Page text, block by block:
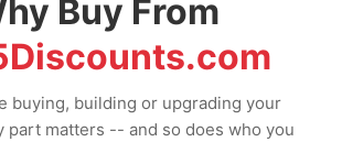
Buy From
buying, building or upgrading your
part matters -- and so does who you